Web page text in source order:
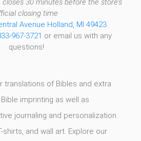
closing time
Avenue Holland, MI 49423
967-3721 or email us with any
questions!
translations of Bibles and extra
imprinting as well as
journaling and personalization.
shirts, and wall art. Explore our